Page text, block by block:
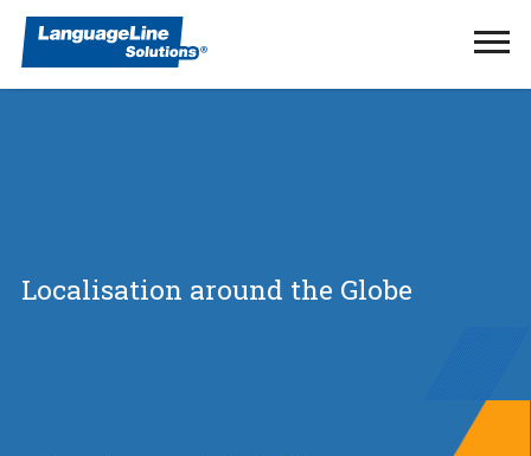
Localisation around the Globe